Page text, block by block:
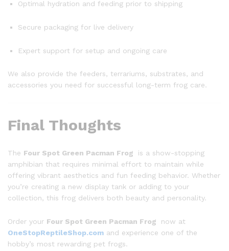
Optimal hydration and feeding prior to shipping
Secure packaging for live delivery
Expert support for setup and ongoing care
We also provide the feeders, terrariums, substrates, and
accessories you need for successful long-term frog care.
Final Thoughts
The Four Spot Green Pacman Frog
is a show-stopping
amphibian that requires minimal effort to maintain while
offering vibrant aesthetics and fun feeding behavior. Whether
you’re creating a new display tank or adding to your
collection, this frog delivers both beauty and personality.
Order your Four Spot Green Pacman Frog
now at
OneStopReptileShop.com and experience one of the
hobby’s most rewarding pet frogs.